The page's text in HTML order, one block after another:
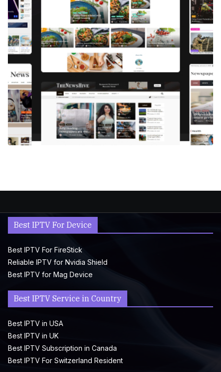
Best IPTV For Device
Best IPTV For FireStick
Reliable IPTV for Nvidia Shield
Best IPTV for Mag Device
Best IPTV Service in Country
Best IPTV in USA
Best IPTV in UK
Best IPTV Subscription in Canada
Best IPTV For Switzerland Resident